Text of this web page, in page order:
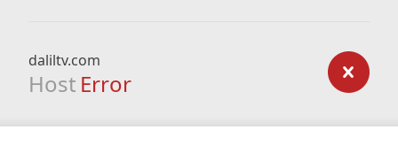
daliltv.com
Host Error